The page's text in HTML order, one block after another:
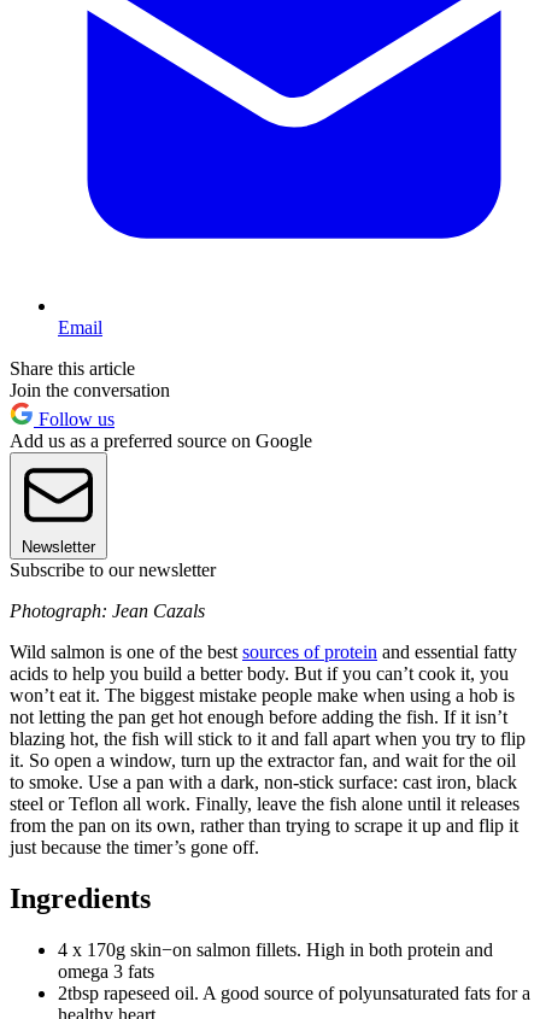
Email
Share this article
Join the conversation
Follow us
Add us as a preferred source on Google
Newsletter
Subscribe to our newsletter
Photograph: Jean Cazals
Wild salmon is one of the best sources of protein and essential fatty
acids to help you build a better body. But if you can’t cook it, you
won’t eat it. The biggest mistake people make when using a hob is
not letting the pan get hot enough before adding the fish. If it isn’t
blazing hot, the fish will stick to it and fall apart when you try to flip
it. So open a window, turn up the extractor fan, and wait for the oil
to smoke. Use a pan with a dark, non-stick surface: cast iron, black
steel or Teflon all work. Finally, leave the fish alone until it releases
from the pan on its own, rather than trying to scrape it up and flip it
just because the timer’s gone off.
Ingredients
4 x 170g skin−on salmon fillets. High in both protein and
omega 3 fats
2tbsp rapeseed oil. A good source of polyunsaturated fats for a